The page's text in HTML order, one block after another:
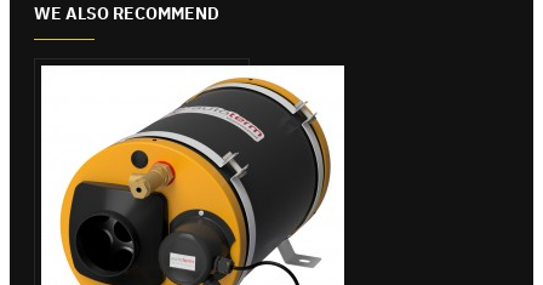
WE ALSO RECOMMEND